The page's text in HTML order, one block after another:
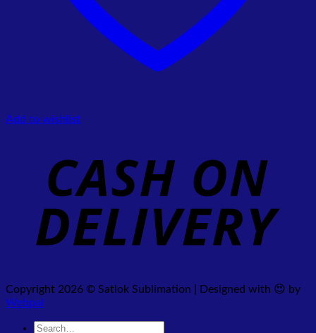
Add to wishlist
Copyright 2026 © Satlok Sublimation | Designed with 😍 by
Webpal
Search